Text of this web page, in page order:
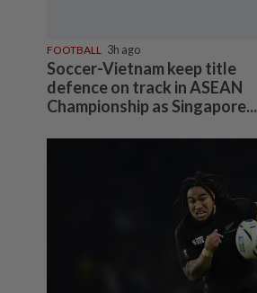
FOOTBALL 3h ago
Soccer-Vietnam keep title
defence on track in ASEAN
Championship as Singapore...